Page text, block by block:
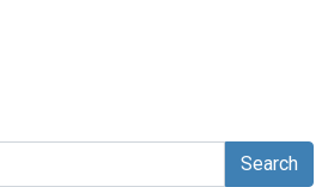
Search